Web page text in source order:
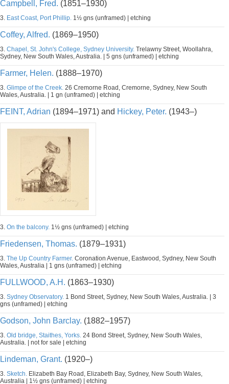
Campbell, Fred. (1851–1930)
3. East Coast, Port Phillip. 1½ gns (unframed) | etching
Coffey, Alfred. (1869–1950)
3. Chapel, St. John's College, Sydney University. Trelawny Street, Woollahra,
Sydney, New South Wales, Australia. | 5 gns (unframed) | etching
Farmer, Helen. (1888–1970)
3. Glimpe of the Creek. 26 Cremorne Road, Cremorne, Sydney, New South
Wales, Australia. | 1 gn (unframed) | etching
FEINT, Adrian (1894–1971) and Hickey, Peter. (1943–)
3. On the balcony. 1½ gns (unframed) | etching
Friedensen, Thomas. (1879–1931)
3. The Up Country Farmer. Coronation Avenue, Eastwood, Sydney, New South
Wales, Australia | 1 gns (unframed) | etching
FULLWOOD, A.H. (1863–1930)
3. Sydney Observatory. 1 Bond Street, Sydney, New South Wales, Australia. | 3
gns (unframed) | etching
Godson, John Barclay. (1882–1957)
3. Old bridge, Staithes, Yorks. 24 Bond Street, Sydney, New South Wales,
Australia. | not for sale | etching
Lindeman, Grant. (1920–)
3. Sketch. Elizabeth Bay Road, Elizabeth Bay, Sydney, New South Wales,
Australia | 1½ gns (unframed) | etching